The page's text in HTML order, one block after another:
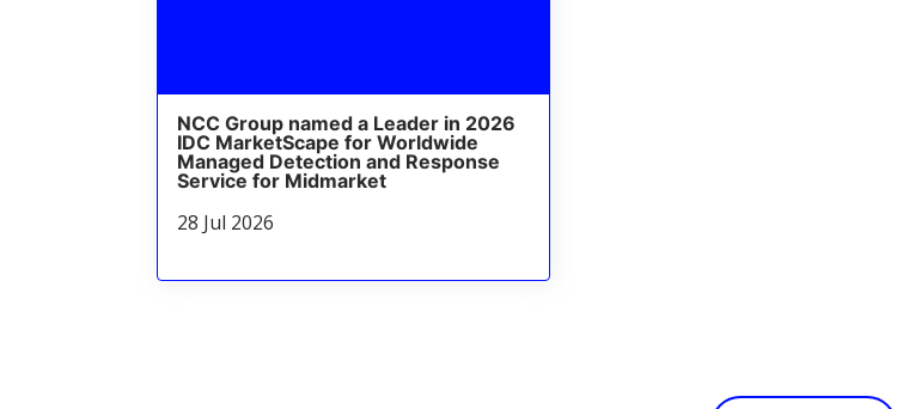
NCC Group named a Leader in 2026
IDC MarketScape for Worldwide
Managed Detection and Response
Service for Midmarket
28 Jul 2026